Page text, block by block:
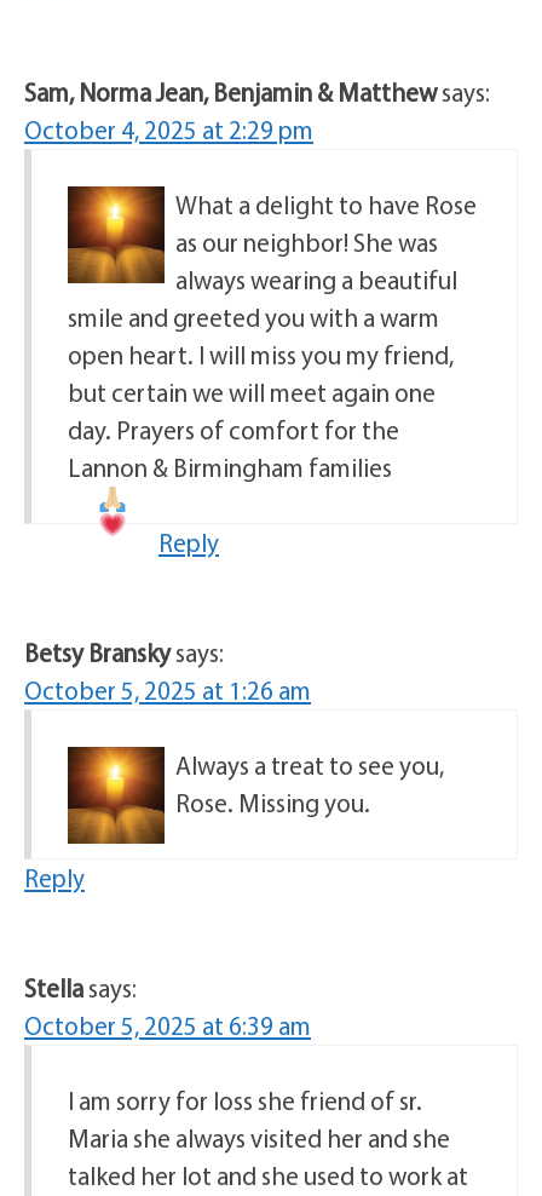
Sam, Norma Jean, Benjamin & Matthewsays:
October 4, 2025 at 2:29 pm
What a delight to have Rose
as our neighbor! She was
always wearing a beautiful
smile and greeted you with a warm
open heart. I will miss you my friend,
but certain we will meet again one
day. Prayers of comfort for the
Lannon & Birmingham families
Reply
Betsy Branskysays:
October 5, 2025 at 1:26 am
Always a treat to see you,
Rose. Missing you.
Reply
Stellasays:
October 5, 2025 at 6:39 am
I am sorry for loss she friend of sr.
Maria she always visited her and she
talked her lot and she used to work at